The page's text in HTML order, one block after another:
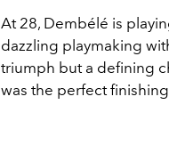
At 28, Dembélé is
dazzling playmaking
triumph but a defining
was the perfect